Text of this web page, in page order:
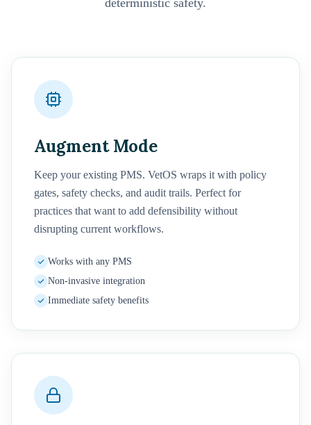
deterministic safety.
Augment Mode
Keep your existing PMS. VetOS wraps it with policy
gates, safety checks, and audit trails. Perfect for
practices that want to add defensibility without
disrupting current workflows.
Works with any PMS
Non-invasive integration
Immediate safety benefits